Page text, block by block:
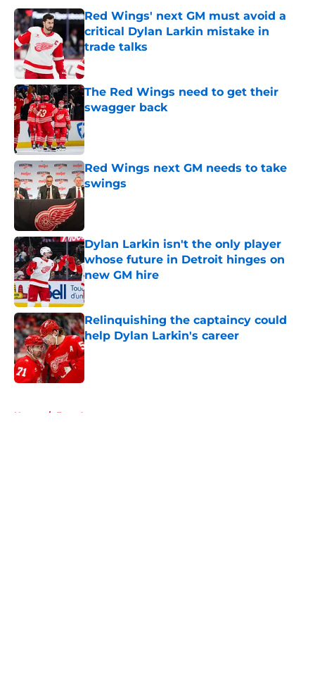
Red Wings' next GM must avoid a
critical Dylan Larkin mistake in
trade talks
Published by on Invalid Date
The Red Wings need to get their
swagger back
Published by on Invalid Date
Red Wings next GM needs to take
swings
Published by on Invalid Date
Dylan Larkin isn't the only player
whose future in Detroit hinges on
new GM hire
Published by on Invalid Date
Relinquishing the captaincy could
help Dylan Larkin's career
Published by on Invalid Date
Home / Free Agency